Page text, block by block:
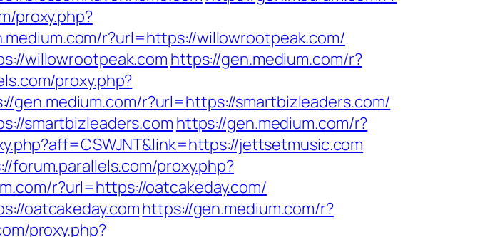
proxy.php?
r?url=https://willowrootpeak.com/
willowrootpeak.com https://gen.medium.com/r?
proxy.php?
gen.medium.com/r?url=https://smartbizleaders.com/
smartbizleaders.com https://gen.medium.com/r?
jettsetmusic.com
forum.parallels.com/proxy.php?
r?url=https://oatcakeday.com/
oatcakeday.comhttps://gen.medium.com/r?
proxy.php?